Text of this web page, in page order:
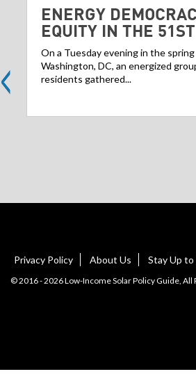
ENERGY
EQUITY IN THE
On a Tuesday evening in the
Washington, DC, an energized
residents gathered...
<
Privacy Policy About Us Stay Up
© 2016 - 2026 Low-Income Solar Policy Guide, All